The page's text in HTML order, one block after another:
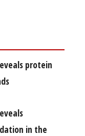
protein
in the